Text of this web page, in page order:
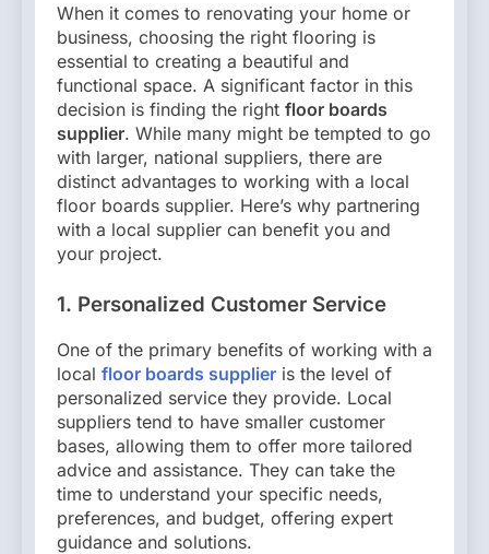
When it comes to renovating your home or
business, choosing the right flooring is
essential to creating a beautiful and
functional space. A significant factor in this
decision is finding the right floor boards
supplier. While many might be tempted to go
with larger, national suppliers, there are
distinct advantages to working with a local
floor boards supplier. Here’s why partnering
with a local supplier can benefit you and
your project.
1. Personalized Customer Service
One of the primary benefits of working with a
local floor boards supplier is the level of
personalized service they provide. Local
suppliers tend to have smaller customer
bases, allowing them to offer more tailored
advice and assistance. They can take the
time to understand your specific needs,
preferences, and budget, offering expert
guidance and solutions.